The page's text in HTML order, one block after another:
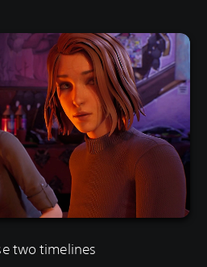
two timelines